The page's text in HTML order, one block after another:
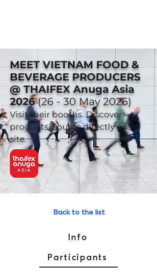
MEET VIETNAM FOOD &
BEVERAGE PRODUCERS
@ THAIFEX Anuga Asia
2026(26 - 30 May 2026)
Visit their booths. Discover
products. Source directly on-
site.
Back to the list
Info
Participants